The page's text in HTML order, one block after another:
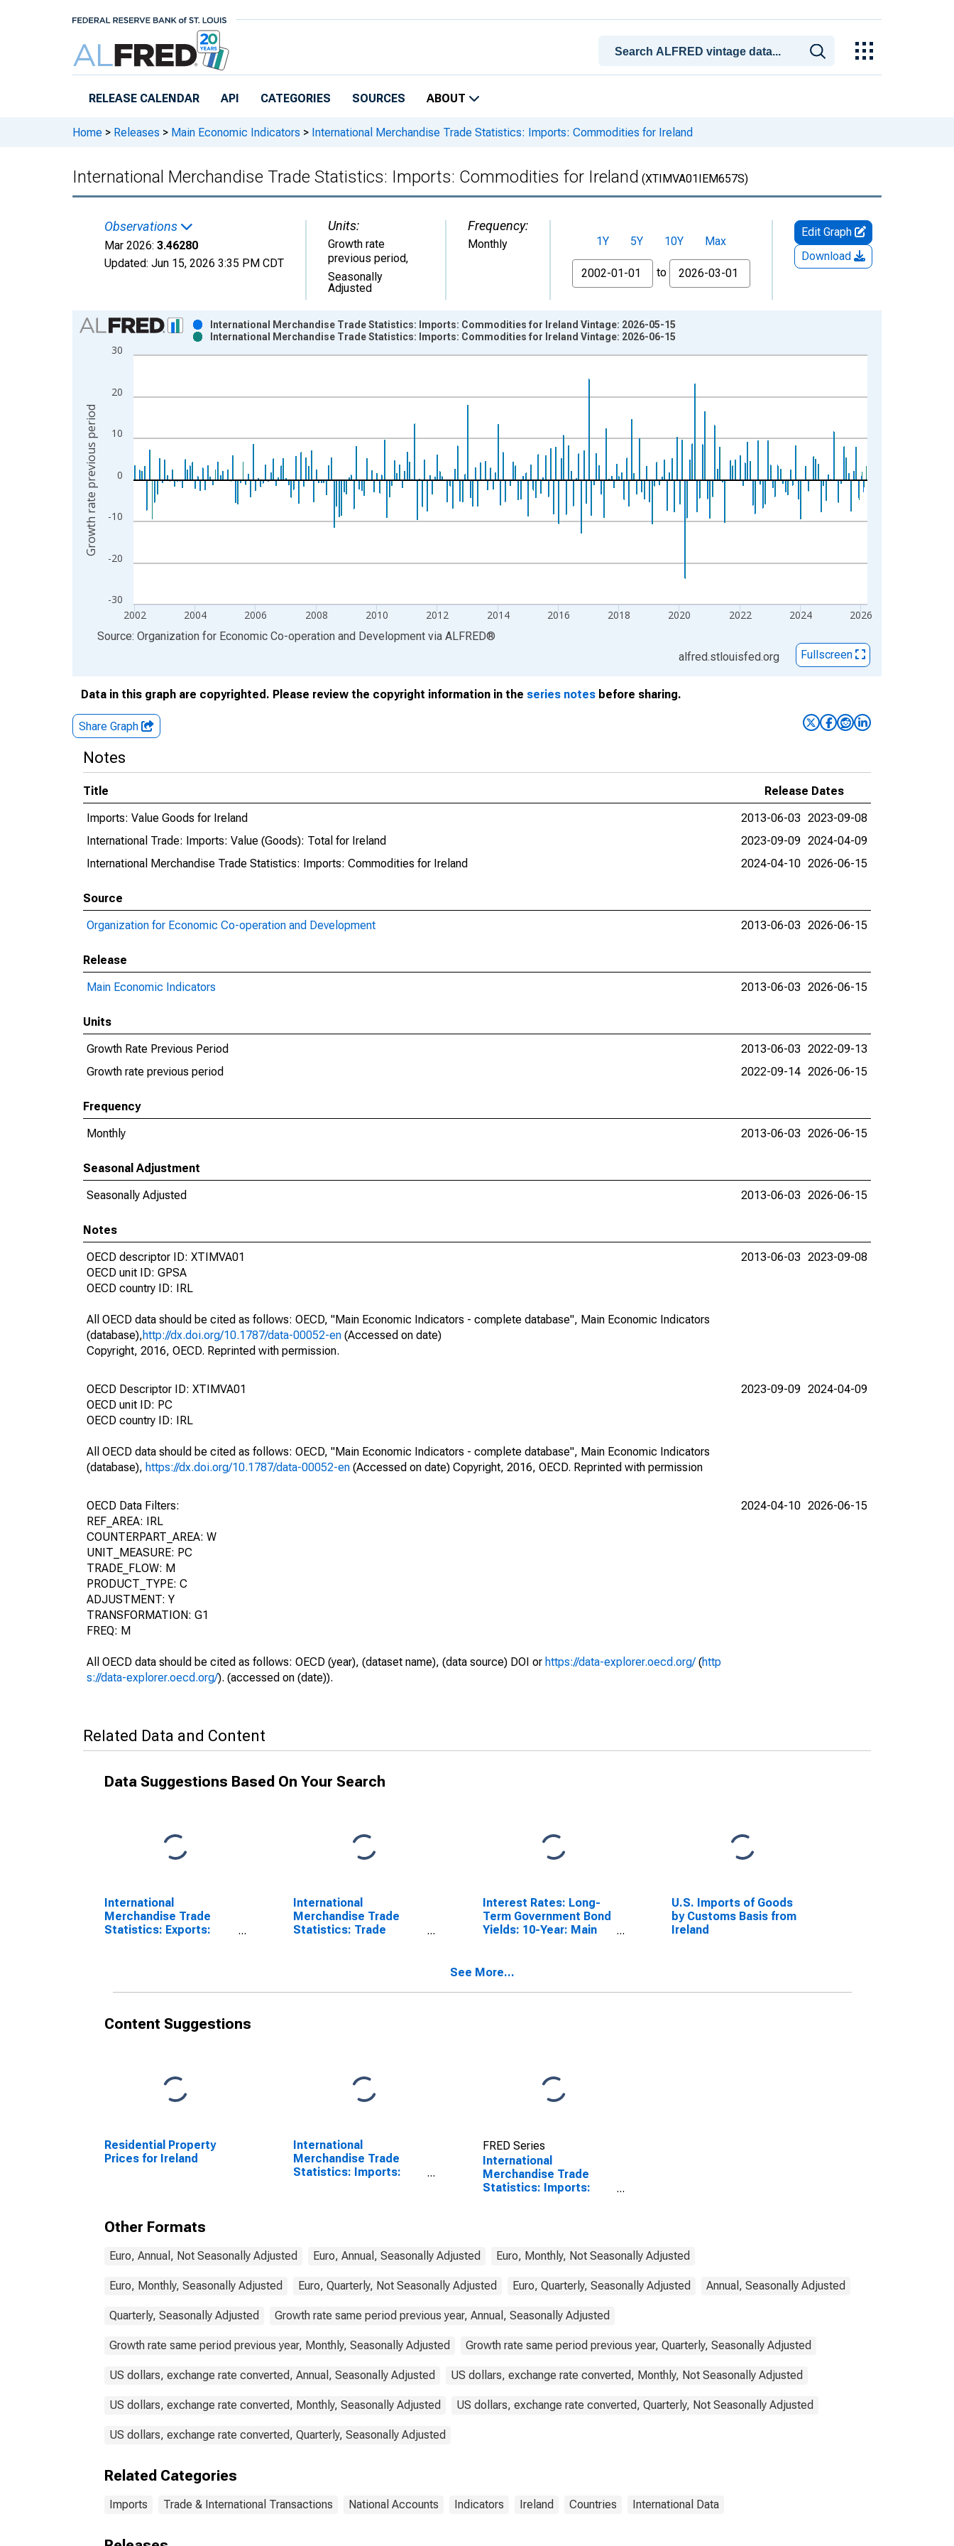
RELEASE CALENDAR API CATEGORIES SOURCES ABOUT
Home > Releases > Main Economic Indicators > International Merchandise Trade Statistics: Imports: Commodities for Ireland
International Merchandise Trade Statistics: Imports: Commodities for Ireland (XTIMVA01IEM657S)
Observations
Mar 2026: 3.46280
Updated: Jun 15, 2026 3:35 PM CDT
Units:
Growth rate
previous period,
Seasonally
Adjusted
Frequency:
Monthly 1Y 5Y 10Y
Max
From
to
Edit Graph
Download
Chart
Bar chart with 2 data series.
View as data table, Chart
The chart has 2 Y axes displaying Growth rate previous period and yAxisRight.
-30
-20
-10
0
10
20
30
2002 2004 2006 2008 2010 2012 2014 2016 2018 2020 2022 2024 2026
International Merchandise Trade Statistics: Imports: Commodities for Ireland Vintage: 2026-05-15
International Merchandise Trade Statistics: Imports: Commodities for Ireland Vintage: 2026-06-15
Growth rate previous period
End of interactive chart.
Source: Organization for Economic Co-operation and Development via ALFRED®
alfred.stlouisfed.org
Fullscreen
Data in this graph are copyrighted. Please review the copyright information in the series notes before sharing.
Share Graph
Notes
Title
Release Dates
Imports: Value Goods for Ireland
2013-06-03 2023-09-08
International Trade: Imports: Value (Goods): Total for Ireland
2023-09-09 2024-04-09
International Merchandise Trade Statistics: Imports: Commodities for Ireland
2024-04-10 2026-06-15
Source
Organization for Economic Co-operation and Development
2013-06-03 2026-06-15
Release
Main Economic Indicators
2013-06-03 2026-06-15
Units
Growth Rate Previous Period
2013-06-03 2022-09-13
Growth rate previous period
2022-09-14 2026-06-15
Frequency
Monthly
2013-06-03 2026-06-15
Seasonal Adjustment
Seasonally Adjusted
2013-06-03 2026-06-15
Notes
OECD descriptor ID: XTIMVA01
OECD unit ID: GPSA
OECD country ID: IRL
All OECD data should be cited as follows: OECD, "Main Economic Indicators - complete database", Main Economic Indicators
(database),http://dx.doi.org/10.1787/data-00052-en (Accessed on date)
Copyright, 2016, OECD. Reprinted with permission.
2013-06-03 2023-09-08
OECD Descriptor ID: XTIMVA01
OECD unit ID: PC
OECD country ID: IRL
All OECD data should be cited as follows: OECD, "Main Economic Indicators - complete database", Main Economic Indicators
(database), https://dx.doi.org/10.1787/data-00052-en (Accessed on date) Copyright, 2016, OECD. Reprinted with permission
2023-09-09 2024-04-09
OECD Data Filters:
REF_AREA: IRL
COUNTERPART_AREA: W
UNIT_MEASURE: PC
TRADE_FLOW: M
PRODUCT_TYPE: C
ADJUSTMENT: Y
TRANSFORMATION: G1
FREQ: M
All OECD data should be cited as follows: OECD (year), (dataset name), (data source) DOI or https://data-explorer.oecd.org/(http
s://data-explorer.oecd.org/). (accessed on (date)).
2024-04-10 2026-06-15
Related Data and Content
Data Suggestions Based On Your Search
International
Merchandise Trade
Statistics: Exports:
International
Merchandise Trade
Statistics: Trade
Interest Rates: Long-
Term Government Bond
Yields: 10-Year: Main
U.S. Imports of Goods
by Customs Basis from
Ireland
See More...
Content Suggestions
Residential Property
Prices for Ireland
International
Merchandise Trade
Statistics: Imports:
FRED Series
International
Merchandise Trade
Statistics: Imports:
Other Formats
Euro, Annual, Not Seasonally Adjusted Euro, Annual, Seasonally Adjusted Euro, Monthly, Not Seasonally Adjusted
Euro, Monthly, Seasonally Adjusted Euro, Quarterly, Not Seasonally Adjusted Euro, Quarterly, Seasonally Adjusted Annual, Seasonally Adjusted
Quarterly, Seasonally Adjusted Growth rate same period previous year, Annual, Seasonally Adjusted
Growth rate same period previous year, Monthly, Seasonally Adjusted Growth rate same period previous year, Quarterly, Seasonally Adjusted
US dollars, exchange rate converted, Annual, Seasonally Adjusted US dollars, exchange rate converted, Monthly, Not Seasonally Adjusted
US dollars, exchange rate converted, Monthly, Seasonally Adjusted US dollars, exchange rate converted, Quarterly, Not Seasonally Adjusted
US dollars, exchange rate converted, Quarterly, Seasonally Adjusted
Related Categories
Imports Trade & International Transactions National Accounts Indicators Ireland Countries International Data